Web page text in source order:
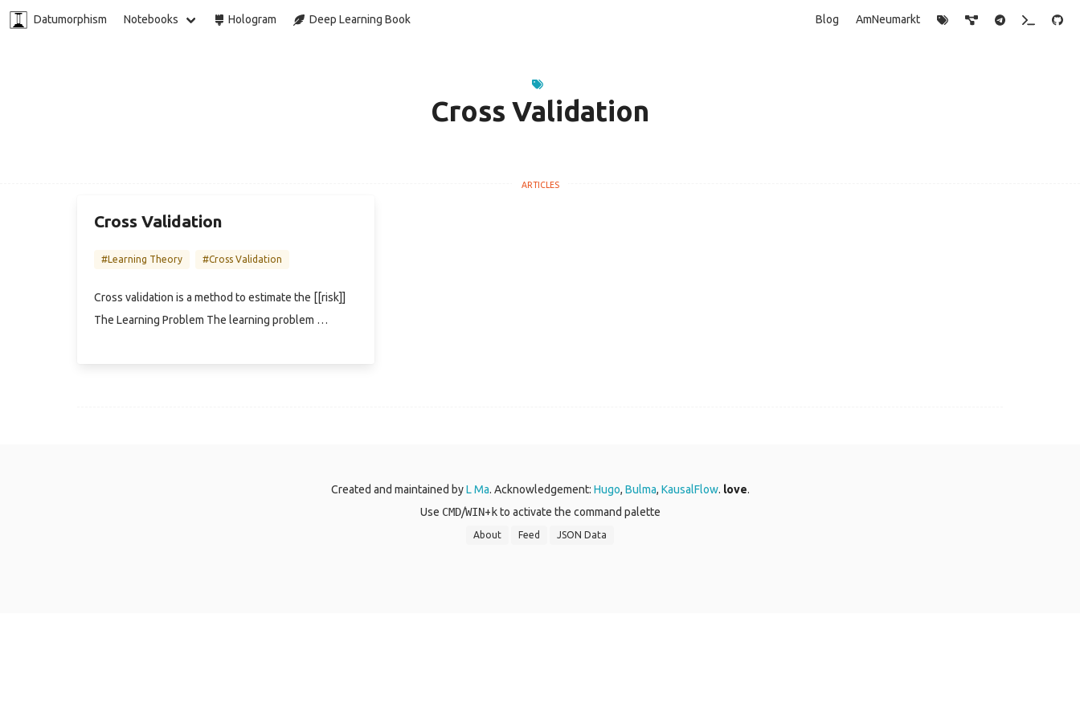
Datumorphism Notebooks Hologram Deep Learning Book Blog AmNeumarkt
Cross Validation
Cross Validation
#Learning Theory #Cross Validation
Cross validation is a method to estimate the [[risk]]
The Learning Problem The learning problem …
Created and maintained byL Ma. Acknowledgement: Hugo, Bulma, KausalFlow. love.
Use CMD/WIN+ kto activate the command palette
About Feed JSON Data